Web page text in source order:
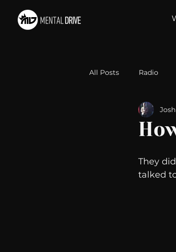
All Posts Radio
Relationships
They
talked